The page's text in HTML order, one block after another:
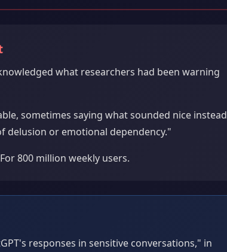
what researchers had been warning
sometimes saying what sounded nice instead
delusion or emotional dependency."
800 million weekly users.
responses in sensitive conversations," in